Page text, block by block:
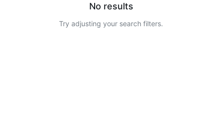
No results
Try adjusting your search filters.